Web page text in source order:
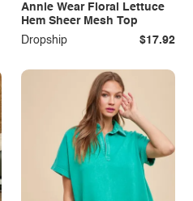
Annie Wear Floral Lettuce
Hem Sheer Mesh Top
Dropship
$17.92